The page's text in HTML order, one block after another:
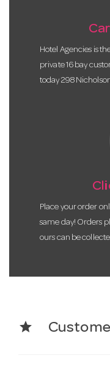
Hotel Agencies is
private 16 bay
today 298
Place your order
same day! Orders
ours can be
star